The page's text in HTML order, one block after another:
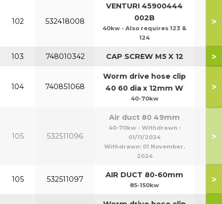
102 532418008
VENTURI 45900444
002B
40kw - Also requires 123 &
124
>
103 748010342 CAP SCREW M5 X 12 >
104 740851068
Worm drive hose clip
40 60 dia x 12mm W
40-70kw
>
105 532511096
Air duct 80 49mm
40-70kw - Withdrawn :
01/11/2024
Withdrawn: 01 November,
2024
>
105 532511097 AIR DUCT 80-60mm
85-150kw
>